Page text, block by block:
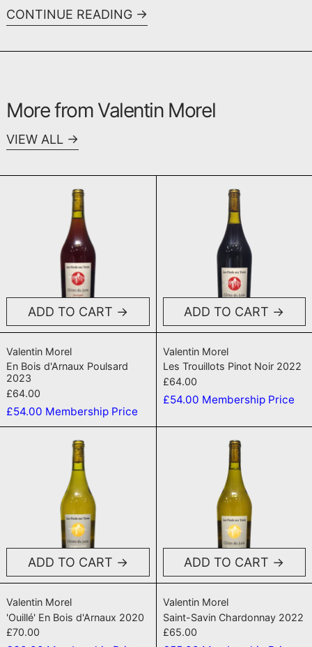
CONTINUE READING
More from Valentin Morel
VIEW ALL
ADD TO CART
Valentin Morel
En Bois d'Arnaux Poulsard
2023
£64.00
£54.00 Membership Price
ADD TO CART
Valentin Morel
Les Trouillots Pinot Noir 2022
£64.00
£54.00 Membership Price
ADD TO CART
Valentin Morel
'Ouillé' En Bois d'Arnaux 2020
£70.00
ADD TO CART
Valentin Morel
Saint-Savin Chardonnay 2022
£65.00